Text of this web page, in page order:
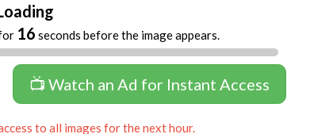
16 seconds before the image appears.
📺 Watch an Ad for Instant Access
to all images for the next hour.